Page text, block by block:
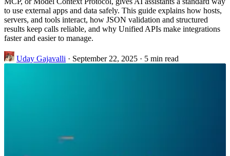
to use external apps and data safely. This guide explains how hosts,
servers, and tools interact, how JSON validation and structured
results keep calls reliable, and why Unified APIs make integrations
faster and easier to manage.
Uday Gajavalli · September 22, 2025 · 5 min read